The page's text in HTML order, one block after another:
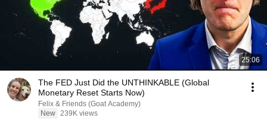
25:06
The FED Just Did the UNTHINKABLE (Global
Monetary Reset Starts Now)
Felix & Friends (Goat Academy)
New 239K views